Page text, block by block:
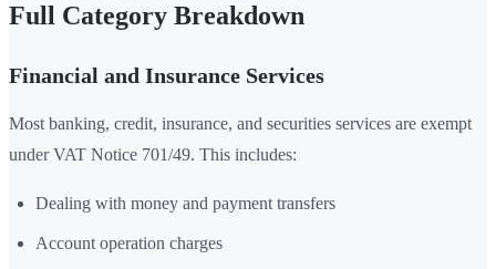
Full Category Breakdown
Financial and Insurance Services
Most banking, credit, insurance, and securities services are exempt
under VAT Notice 701/49. This includes:
Dealing with money and payment transfers
Account operation charges